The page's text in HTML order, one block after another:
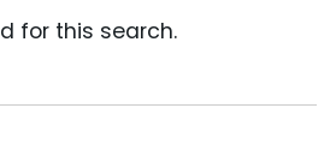
for this search.